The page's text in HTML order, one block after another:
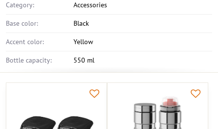
Category: Accessories
Base color: Black
Accent color: Yellow
Bottle capacity: 550 ml